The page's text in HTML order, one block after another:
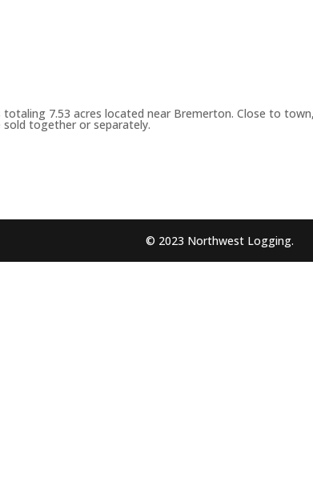
7.53 acres located near Bremerton. Close to
sold together or separately.
© 2023 Northwest Logging.